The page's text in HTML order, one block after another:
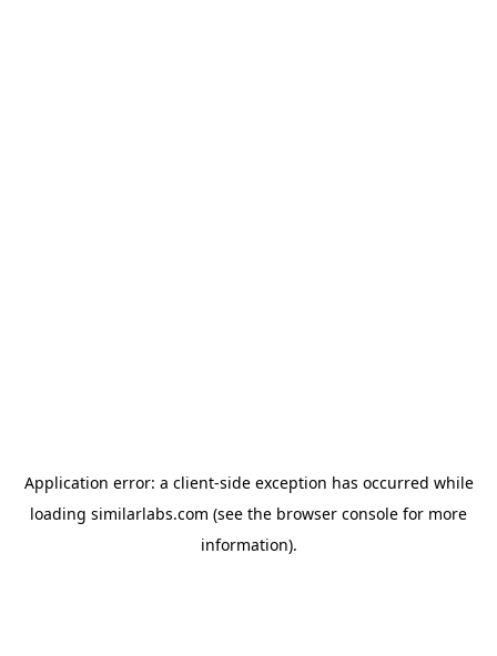
Application error: a client-side exception has occurred while
loading similarlabs.com (see the browser console for more
information).